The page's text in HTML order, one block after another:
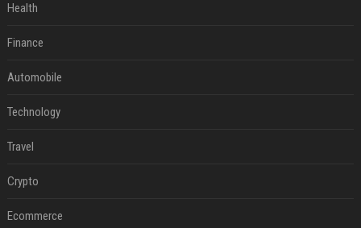
Health
Finance
Automobile
Technology
Travel
Crypto
Ecommerce